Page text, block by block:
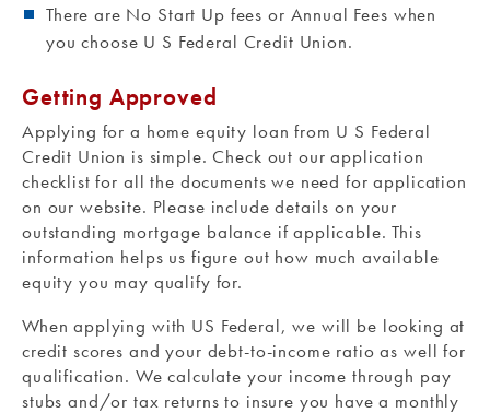
There are No Start Up fees or Annual Fees when
you choose U S Federal Credit Union.
Getting Approved
Applying for a home equity loan from U S Federal
Credit Union is simple. Check out our application
checklist for all the documents we need for application
on our website. Please include details on your
outstanding mortgage balance if applicable. This
information helps us figure out how much available
equity you may qualify for.
When applying with US Federal, we will be looking at
credit scores and your debt-to-income ratio as well for
qualification. We calculate your income through pay
stubs and/or tax returns to insure you have a monthly